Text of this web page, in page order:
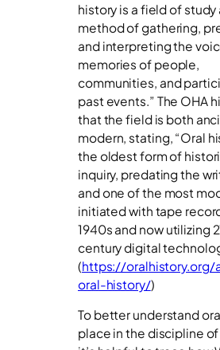
history is a field of study
method of gathering,
and interpreting the
memories of people,
communities, and
past events.” The OHA
that the field is both
modern, stating, “Oral
the oldest form of
inquiry, predating the
and one of the most
initiated with tape
1940s and now utilizing
century digital
(https://
oral-history/)
To better understand
place in the discipline of